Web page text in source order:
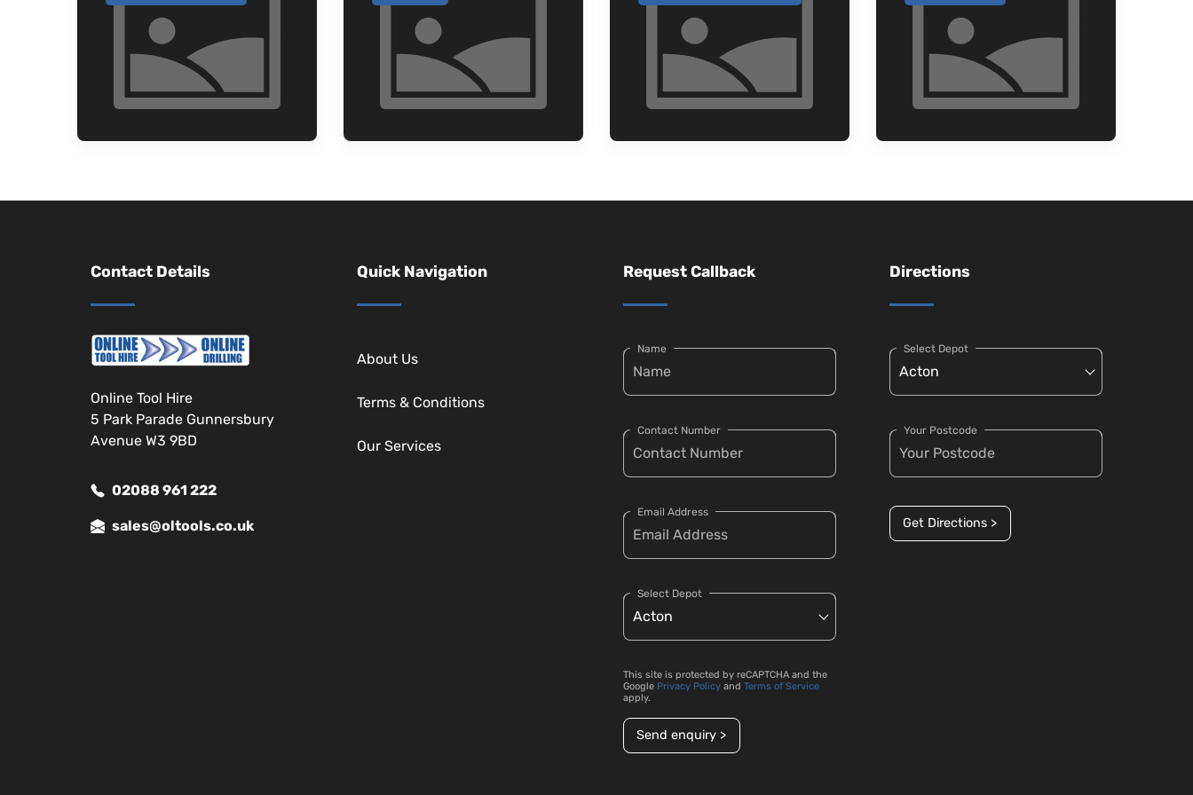
Contact Details
Online Tool Hire
5 Park Parade Gunnersbury
Avenue W3 9BD
02088 961 222
sales@oltools.co.uk
Quick Navigation
About Us
Terms & Conditions
Our Services
Request Callback
Name
Contact Number
Email Address
Select Depot
This site is protected by reCAPTCHA and the
Google Privacy Policy and Terms of Service
apply.
Send enquiry >
Directions
Select Depot
Your Postcode
Get Directions >